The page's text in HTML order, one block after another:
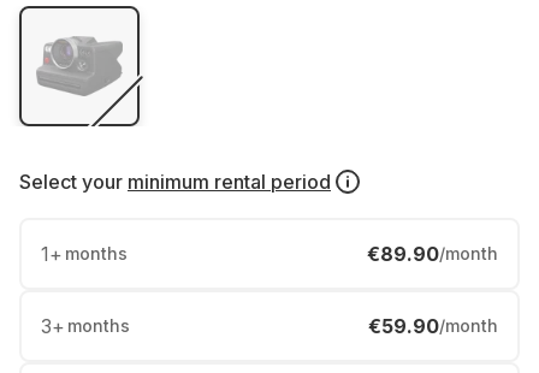
Select your minimum rental period
1+ months €89.90/month
3+ months €59.90/month